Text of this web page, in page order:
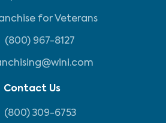
for Veterans
(800) 967-8127
Contact Us
(800) 309-6753